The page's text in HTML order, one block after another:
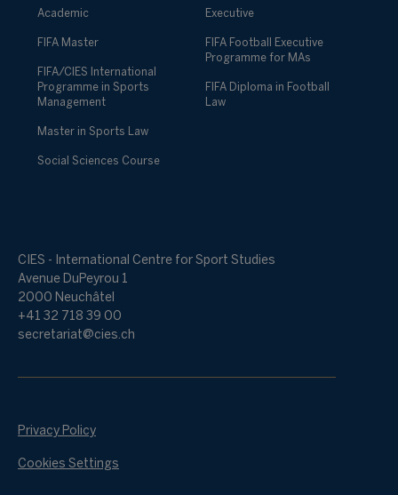
Academic
FIFA Master
FIFA/CIES International
Programme in Sports
Management
Master in Sports Law
Social Sciences Course
Executive
FIFA Football Executive
Programme for MAs
FIFA Diploma in Football
Law
CIES - International Centre for Sport Studies
Avenue DuPeyrou 1
2000 Neuchâtel
+41 32 718 39 00
secretariat@cies.ch
Privacy Policy
Cookies Settings